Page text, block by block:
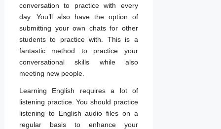
conversation to practice with every
day. You’ll also have the option of
submitting your own chats for other
students to practice with. This is a
fantastic method to practice your
conversational skills while also
meeting new people.
Learning English requires a lot of
listening practice. You should practice
listening to English audio files on a
regular basis to enhance your